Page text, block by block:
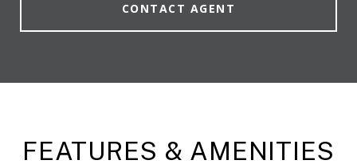
CONTACT AGENT
FEATURES & AMENITIES